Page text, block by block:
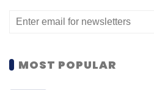
services, insurance,
communications
"Becoming a part of
MOST POPULAR